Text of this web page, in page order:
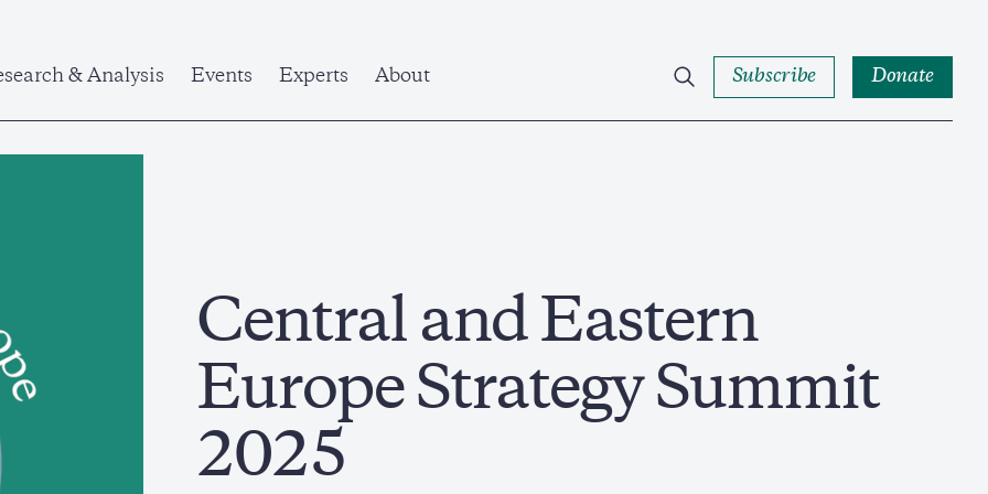
& Analysis Events Experts About Subscribe Donate
Central and Eastern
Europe Strategy Summit
2025